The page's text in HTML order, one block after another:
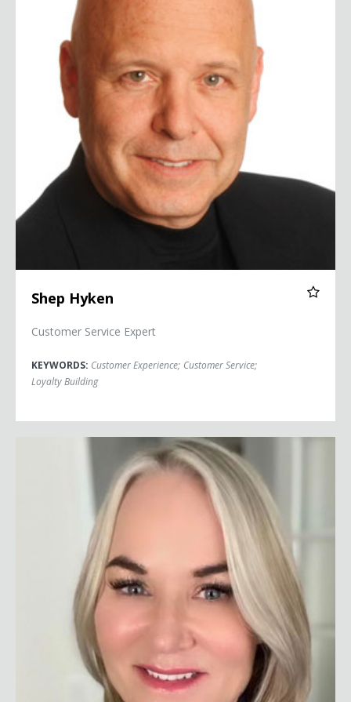
Shep Hyken
Customer Service Expert
KEYWORDS: Customer Experience; Customer Service;
Loyalty Building